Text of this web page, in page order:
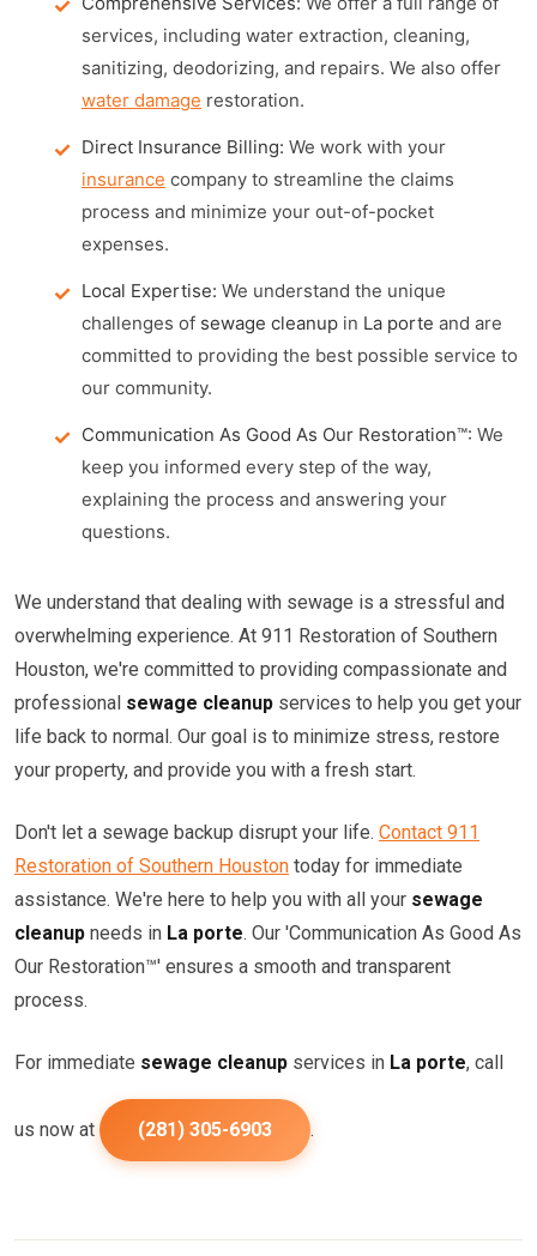
services, including water extraction, cleaning,
sanitizing, deodorizing, and repairs. We also offer
water damage restoration.
Direct Insurance Billing: We work with your
insurance company to streamline the claims
process and minimize your out-of-pocket
expenses.
Local Expertise: We understand the unique
challenges of sewage cleanup in La porte and are
committed to providing the best possible service to
our community.
Communication As Good As Our Restoration™: We
keep you informed every step of the way,
explaining the process and answering your
questions.
We understand that dealing with sewage is a stressful and
overwhelming experience. At 911 Restoration of Southern
Houston, we're committed to providing compassionate and
professional sewage cleanup services to help you get your
life back to normal. Our goal is to minimize stress, restore
your property, and provide you with a fresh start.
Don't let a sewage backup disrupt your life. Contact 911
Restoration of Southern Houston today for immediate
assistance. We're here to help you with all your sewage
cleanup needs in La porte. Our 'Communication As Good As
Our Restoration™' ensures a smooth and transparent
process.
For immediate sewage cleanup services in La porte, call
us now at (281) 305-6903 .